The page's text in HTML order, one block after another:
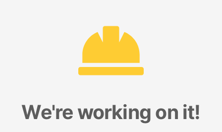
We're working on it!